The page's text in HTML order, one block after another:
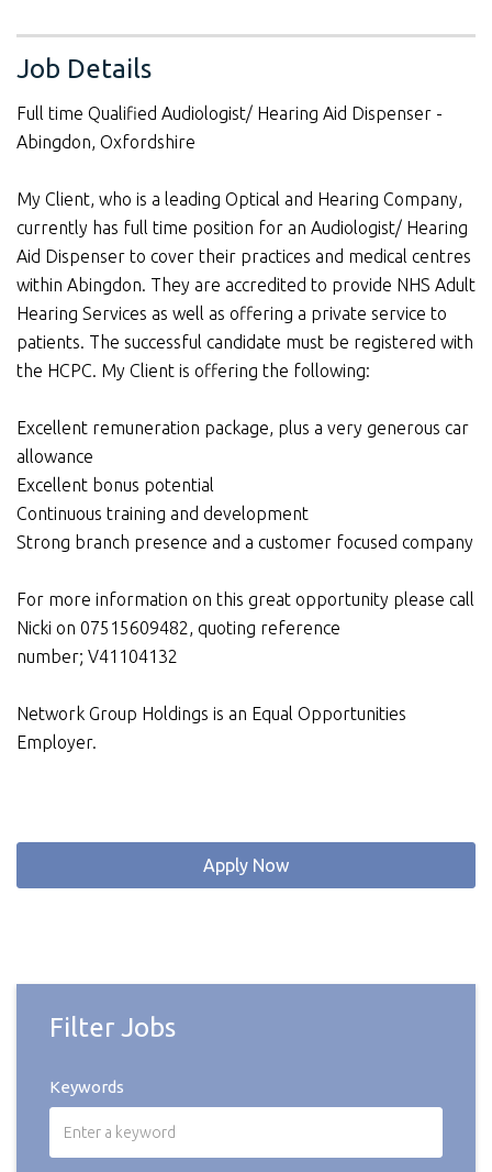
Job Details
Full time Qualified Audiologist/ Hearing Aid Dispenser -
Abingdon, Oxfordshire
My Client, who is a leading Optical and Hearing Company,
currently has full time position for an Audiologist/ Hearing
Aid Dispenser to cover their practices and medical centres
within Abingdon. They are accredited to provide NHS Adult
Hearing Services as well as offering a private service to
patients. The successful candidate must be registered with
the HCPC. My Client is offering the following:
Excellent remuneration package, plus a very generous car
allowance
Excellent bonus potential
Continuous training and development
Strong branch presence and a customer focused company
For more information on this great opportunity please call
Nicki on 07515609482, quoting reference
number; V41104132
Network Group Holdings is an Equal Opportunities
Employer.
Apply Now
Filter Jobs
Keywords